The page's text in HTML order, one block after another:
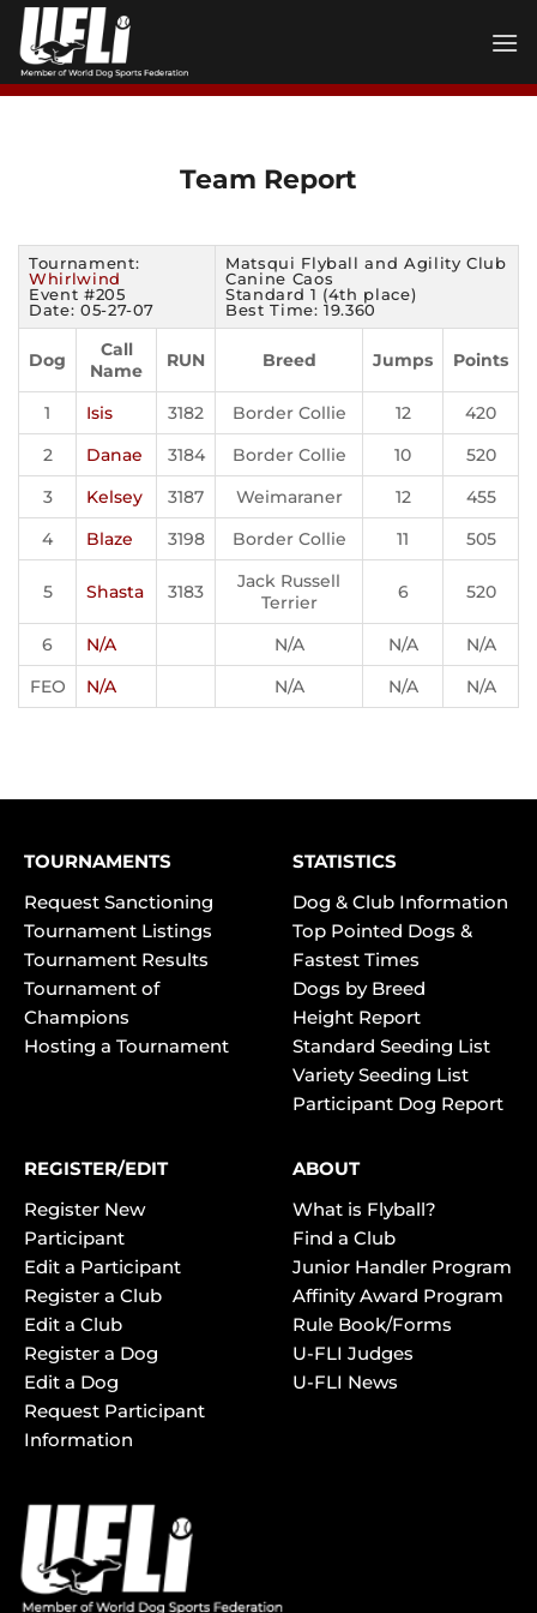
Skip
content
Team Report
Tournament:
Whirlwind
Event #205
Date: 05-27-07
Matsqui Flyball and Agility Club
Canine Caos
Standard 1 (4th place)
Best Time: 19.360
Dog
Call
Name
RUN Breed Jumps Points
1 Isis 3182 Border Collie 12
420
2
Danae 3184 Border Collie 10
520
3
Kelsey 3187 Weimaraner 12
455
4
Blaze 3198 Border Collie 11 505
5 Shasta 3183
Jack Russell
Terrier
6 520
6 N/A N/A N/A
N/A
FEO
N/A N/A N/A N/A
TOURNAMENTS
Request Sanctioning
Tournament Listings
Tournament Results
Tournament of
Champions
Hosting a Tournament
STATISTICS
Dog & Club Information
Top Pointed Dogs &
Fastest Times
Dogs by Breed
Height Report
Standard Seeding List
Variety Seeding List
Participant Dog Report
REGISTER/EDIT
Register New
Participant
Edit a Participant
Register a Club
Edit a Club
Register a Dog
Edit a Dog
Request Participant
Information
ABOUT
What is Flyball?
Find a Club
Junior Handler Program
Affinity Award Program
Rule Book/Forms
U-FLI Judges
U-FLI News